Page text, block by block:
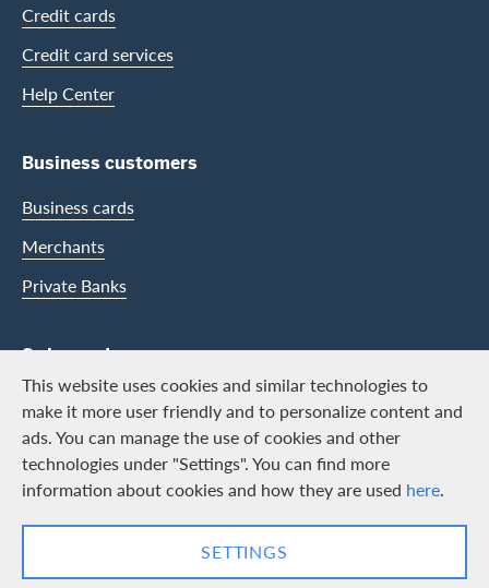
This website uses cookies and similar technologies to
make it more user friendly and to personalize content and
ads. You can manage the use of cookies and other
technologies under "Settings". You can find more
information about cookies and how they are used here.
SETTINGS
Credit cards
Credit card services
Help Center
Business customers
Business cards
Merchants
Private Banks
Swisscard
Career
Job vacancies
Public relations
LinkedInFacebook